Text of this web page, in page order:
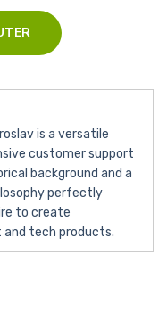
is a versatile
customer support
background and a
perfectly
to create
tech products.